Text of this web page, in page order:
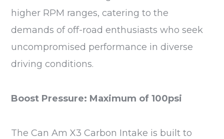
higher RPM ranges, catering to the
demands of off-road enthusiasts who seek
uncompromised performance in diverse
driving conditions.
Boost Pressure: Maximum of 100psi
The Can Am X3 Carbon Intake is built to